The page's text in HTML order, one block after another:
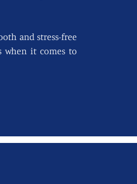
and stress-free
when it comes to